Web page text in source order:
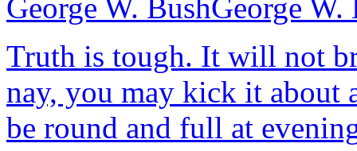
George W. BushGeorge
Truth is tough. It will not
nay, you may kick it
be round and full at